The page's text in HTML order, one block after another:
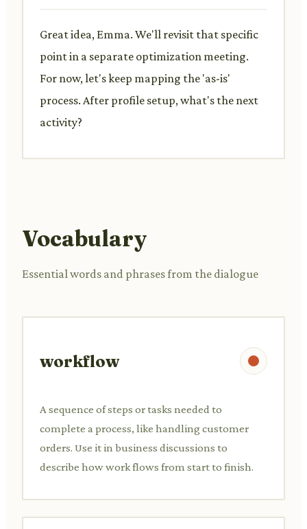
Great idea, Emma. We'll revisit that specific
point in a separate optimization meeting.
For now, let's keep mapping the 'as-is'
process. After profile setup, what's the next
activity?
Vocabulary
Essential words and phrases from the dialogue
workflow
A sequence of steps or tasks needed to
complete a process, like handling customer
orders. Use it in business discussions to
describe how work flows from start to finish.